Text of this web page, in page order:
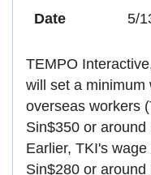
Date
5/
TEMPO
will set a minimum
overseas workers
Sin$350 or
Earlier, TKI's
Sin$280 or